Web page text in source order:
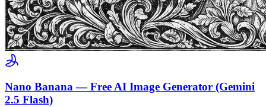
Nano Banana — Free AI Image Generator (Gemini
2.5 Flash)